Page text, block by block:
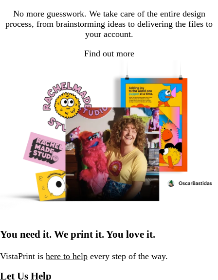
No more guesswork. We take care of the entire design
process, from brainstorming ideas to delivering the files to
your account.
Find out more
You need it. We print it. You love it.
VistaPrint is here to help every step of the way.
Let Us Help